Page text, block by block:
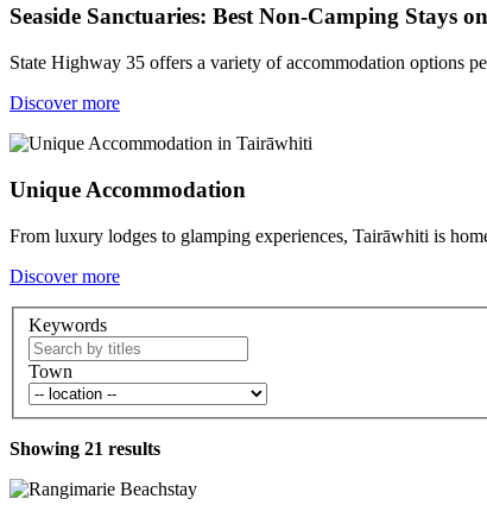
Seaside Sanctuaries: Best Non-Camping Stays
State Highway 35 offers a variety of accommodation options
Discover more
Unique Accommodation
From luxury lodges to glamping experiences, Tairāwhiti is
Discover more
Keywords
Town
Showing 21 results